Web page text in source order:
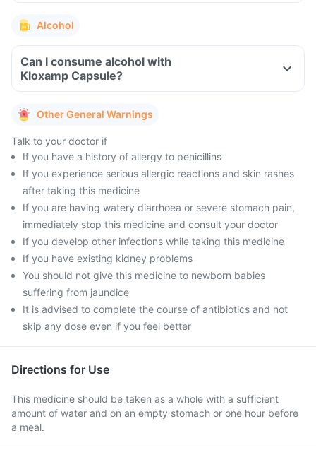
Alcohol
Can I consume alcohol with
Kloxamp Capsule?
Other General Warnings
Talk to your doctor if
If you have a history of allergy to penicillins
If you experience serious allergic reactions and skin rashes
after taking this medicine
If you are having watery diarrhoea or severe stomach pain,
immediately stop this medicine and consult your doctor
If you develop other infections while taking this medicine
If you have existing kidney problems
You should not give this medicine to newborn babies
suffering from jaundice
It is advised to complete the course of antibiotics and not
skip any dose even if you feel better
Directions for Use
This medicine should be taken as a whole with a sufficient
amount of water and on an empty stomach or one hour before
a meal.